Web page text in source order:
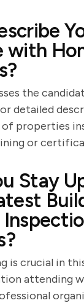
with
the
detailed
properties
or
Stay
is crucial in
attending